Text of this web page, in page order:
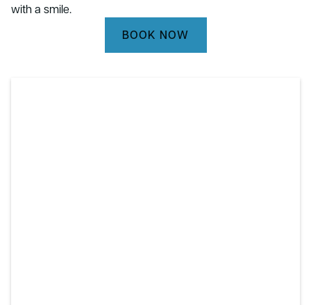
with a smile.
BOOK NOW